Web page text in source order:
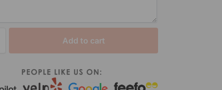
Add to cart